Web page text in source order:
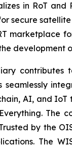
in RoT
secure
marketplace
development
contributes
seamlessly
AI, and IoT
The
by the
The